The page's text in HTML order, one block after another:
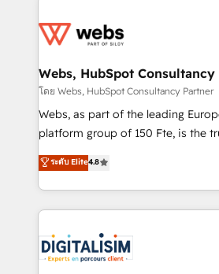
get more from your investment in
www.bbdboom.com
for driving growth. They are
their unique business needs. We
Blue Frog in the HubSpot
way for customers!" - Yamini Rangan, CEO of
HubSpot “Our experience with the team at Blue Frog
of experience and quality of
them a trusted reputation within
clients.” - Brian Garvey, VP, Solutions Partner
Program, HubSpot.
Webs, HubSpot
โดย Webs, HubSpot Consultancy Partner
Webs, as part of the leading
platform group of 150 Fte, is the trusted Elite
HubSpot CRM Partner offering
maximizing EBITDA and achieving
Excellence. With our targeted
strengthen your digital
Implementation partner, we
drive your business forward. Since 2015 we are fully
ระดับ Elite4.8